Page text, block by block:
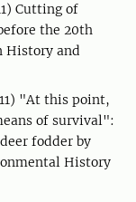
Cutting of
the 20th
History and
"At this point,
of survival":
fodder by
History